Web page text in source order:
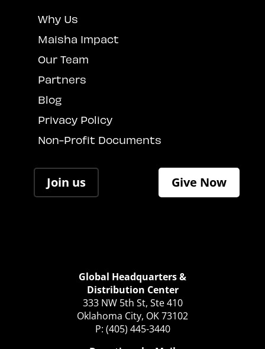
Why Us
Maisha Impact
Our Team
Partners
Blog
Privacy Policy
Non-Profit Documents
Join us Give Now
Global Headquarters &
Distribution Center
333 NW 5th St, Ste 410
Oklahoma City, OK 73102
P: (405) 445-3440